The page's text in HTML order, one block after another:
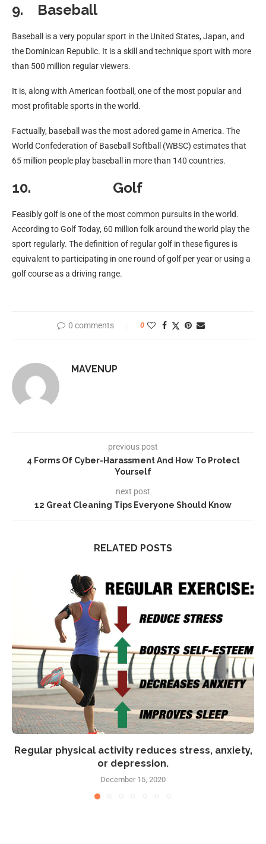
9. Baseball
Baseball is a very popular sport in the United States, Japan, and
the Dominican Republic. It is a skill and technique sport with more
than 500 million regular viewers.
It is, along with American football, one of the most popular and
most profitable sports in the world.
Factually, baseball was the most adored game in America. The
World Confederation of Baseball Softball (WBSC) estimates that
65 million people play baseball in more than 140 countries.
10. Golf
Feasibly golf is one of the most common pursuits in the world.
According to Golf Today, 60 million folk around the world play the
sport regularly. The definition of regular golf in these figures is
equivalent to participating in one round of golf per year or using a
golf course as a driving range.
0 comments 0
MAVENUP
previous post
4 Forms Of Cyber-Harassment And How To Protect
Yourself
next post
12 Great Cleaning Tips Everyone Should Know
RELATED POSTS
Regular physical activity reduces stress, anxiety,
or depression.
December 15, 2020